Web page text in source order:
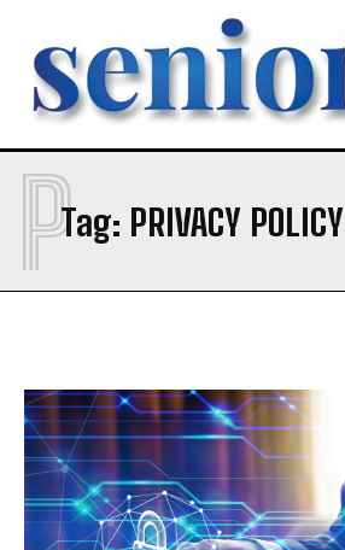
SUBMIT
Tag: PRIVACY POLICY
P